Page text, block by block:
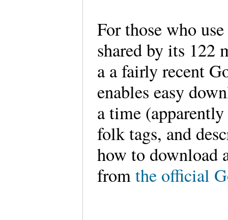
For those who
shared by its 122
a a fairly recent
enables easy
a time
folk tags, and
how to download
fromthe official